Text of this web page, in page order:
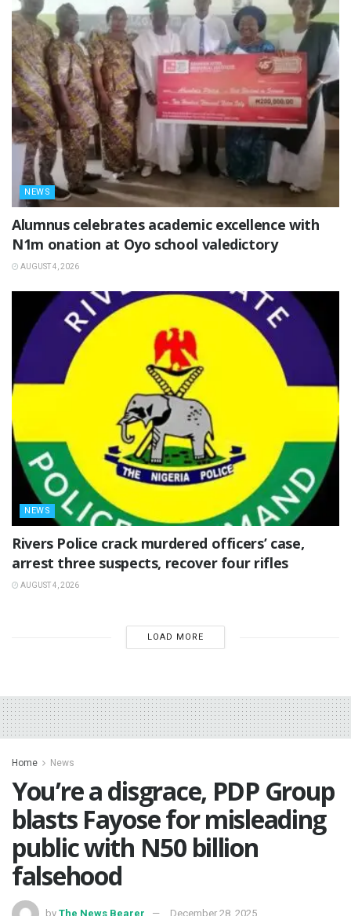
NEWS
Alumnus celebrates academic excellence with
N1m onation at Oyo school valedictory
AUGUST 4, 2026
NEWS
Rivers Police crack murdered officers’ case,
arrest three suspects, recover four rifles
AUGUST 4, 2026
LOAD MORE
Home News
You’re a disgrace, PDP Group
blasts Fayose for misleading
public with N50 billion
falsehood
by The News Bearer
December 28, 2025